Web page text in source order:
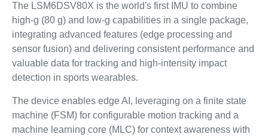
The LSM6DSV80X is the world's first IMU to combine
high-g (80 g) and low-g capabilities in a single package,
integrating advanced features (edge processing and
sensor fusion) and delivering consistent performance and
valuable data for tracking and high-intensity impact
detection in sports wearables.
The device enables edge AI, leveraging on a finite state
machine (FSM) for configurable motion tracking and a
machine learning core (MLC) for context awareness with